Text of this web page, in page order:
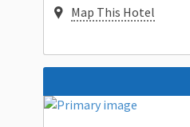
Map This Hotel